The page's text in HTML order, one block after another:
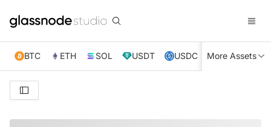
BTC ETH SOL USDT USDC XRP TRX
More Assets